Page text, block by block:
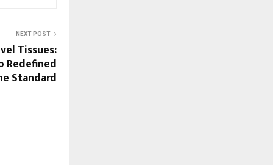
NEXT POST
Tissues:
Redefined
Standard